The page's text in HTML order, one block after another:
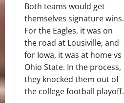
Both teams would get
themselves signature wins.
For the Eagles, it was on
the road at Lousiville, and
for Iowa, it was at home vs
Ohio State. In the process,
they knocked them out of
the college football playoff.